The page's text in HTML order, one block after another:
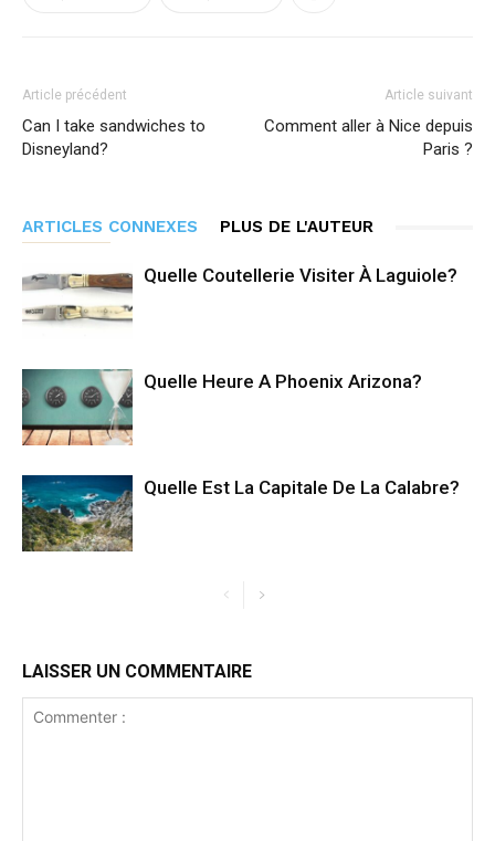
Article précédent
Can I take sandwiches to
Disneyland?
Article suivant
Comment aller à Nice depuis
Paris ?
ARTICLES CONNEXES PLUS DE L'AUTEUR
Quelle Coutellerie Visiter À Laguiole?
Quelle Heure A Phoenix Arizona?
Quelle Est La Capitale De La Calabre?
LAISSER UN COMMENTAIRE